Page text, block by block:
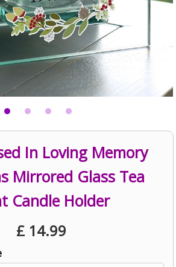
In Loving Memory
Mirrored Glass Tea
Candle Holder
£ 14.99